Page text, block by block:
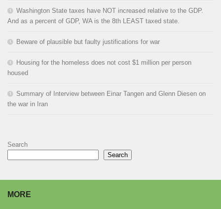
Washington State taxes have NOT increased relative to the GDP.
And as a percent of GDP, WA is the 8th LEAST taxed state.
Beware of plausible but faulty justifications for war
Housing for the homeless does not cost $1 million per person
housed
Summary of Interview between Einar Tangen and Glenn Diesen on
the war in Iran
Search
Search
MORE